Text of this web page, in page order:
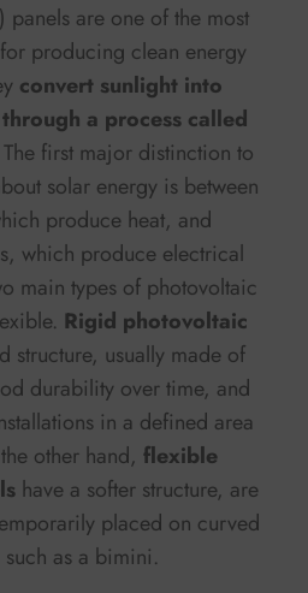
are one of the most
producing clean energy
convert sunlight into
a process called
The first major distinction to
solar energy is between
produce heat, and
which produce electrical
main types of photovoltaic
Rigid photovoltaic
structure, usually made of
durability over time, and
in a defined area
other hand, flexible
have a softer structure, are
placed on curved
such as a bimini.